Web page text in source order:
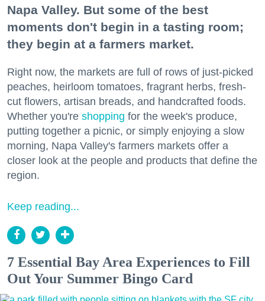
Napa Valley. But some of the best
moments don't begin in a tasting room;
they begin at a farmers market.
Right now, the markets are full of rows of just-picked
peaches, heirloom tomatoes, fragrant herbs, fresh-
cut flowers, artisan breads, and handcrafted foods.
Whether you're shopping for the week's produce,
putting together a picnic, or simply enjoying a slow
morning, Napa Valley's farmers markets offer a
closer look at the people and products that define the
region.
Keep reading...
7 Essential Bay Area Experiences to Fill
Out Your Summer Bingo Card